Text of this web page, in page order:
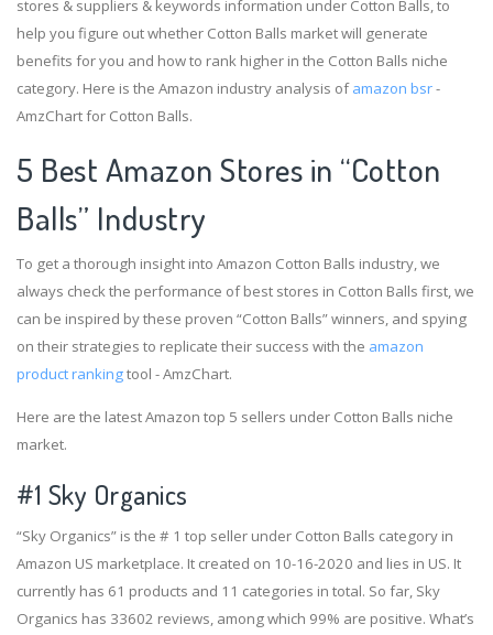
stores & suppliers & keywords information under Cotton Balls, to
help you figure out whether Cotton Balls market will generate
benefits for you and how to rank higher in the Cotton Balls niche
category. Here is the Amazon industry analysis ofamazon bsr-
AmzChart for Cotton Balls.
5 Best Amazon Stores in “Cotton
Balls” Industry
To get a thorough insight into Amazon Cotton Balls industry, we
always check the performance of best stores in Cotton Balls first, we
can be inspired by these proven “Cotton Balls” winners, and spying
on their strategies to replicate their success with the amazon
product rankingtool - AmzChart.
Here are the latest Amazon top 5 sellers under Cotton Balls niche
market.
#1 Sky Organics
“Sky Organics” is the # 1 top seller under Cotton Balls category in
Amazon US marketplace. It created on 10-16-2020 and lies in US. It
currently has 61 products and 11 categories in total. So far, Sky
Organics has 33602 reviews, among which 99% are positive. What’s